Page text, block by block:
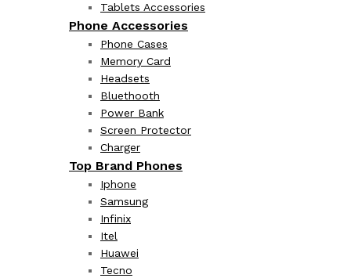
Tablets Accessories
Phone Accessories
Phone Cases
Memory Card
Headsets
Bluethooth
Power Bank
Screen Protector
Charger
Top Brand Phones
Iphone
Samsung
Infinix
Itel
Huawei
Tecno